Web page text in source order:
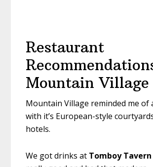
Restaurant
Mountain Village
Mountain Village reminded me of
with it’s European-style
hotels.
We got drinks at Tomboy